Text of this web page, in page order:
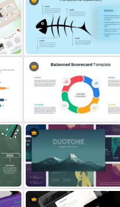
Brain Infographic Google Slides
Template
Fish Bone Analysis Template
Balanced Scorecard Slide
Template